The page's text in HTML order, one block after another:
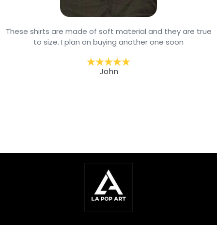
These shirts are made of soft material and they are true
to size. I plan on buying another one soon
John